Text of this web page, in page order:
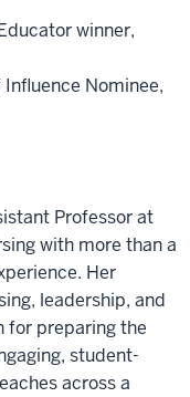
winner,
Nominee,
Professor at
with more than a
Her
leadership, and
for preparing the
student-
across a